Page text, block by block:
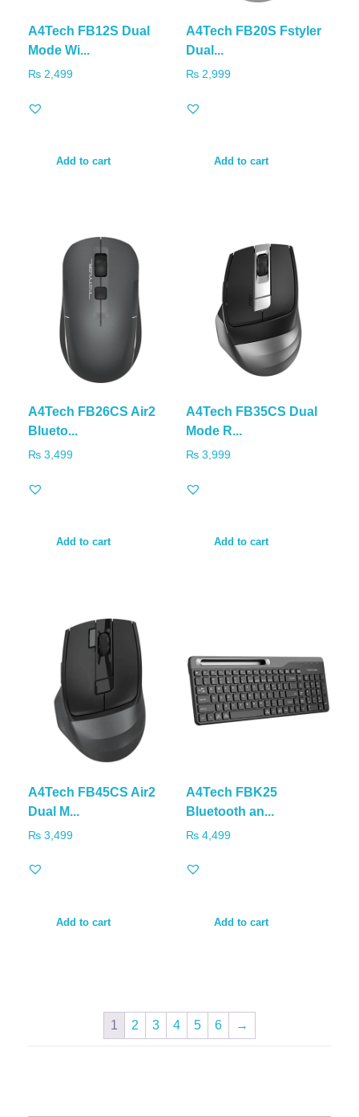
A4Tech FB12S Dual
Mode Wi...
₨ 2,499
Add to cart
A4Tech FB20S Fstyler
Dual...
₨2,999
Add to cart
A4Tech FB26CS Air2
Blueto...
₨ 3,499
Add to cart
A4Tech FB35CS Dual
Mode R...
₨3,999
Add to cart
A4Tech FB45CS Air2
Dual M...
₨ 3,499
Add to cart
A4Tech FBK25
Bluetooth an...
₨4,499
Add to cart
1 2 3 4 5 6 →